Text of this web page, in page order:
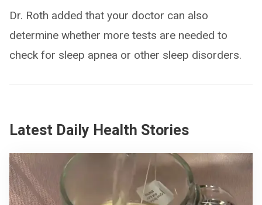
Dr. Roth added that your doctor can also
determine whether more tests are needed to
check for sleep apnea or other sleep disorders.
Latest Daily Health Stories